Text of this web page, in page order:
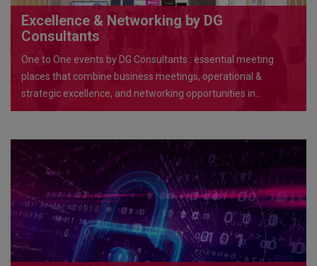
Excellence & Networking by DG
Consultants
One to One events by DG Consultants : essential meeting
places that combine business meetings, operational &
strategic excellence, and networking opportunities in
exceptional venues